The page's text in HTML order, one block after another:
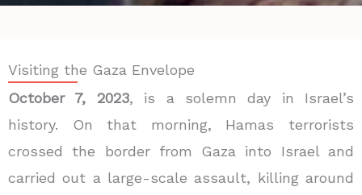
Visiting the Gaza Envelope
October 7, 2023, is a solemn day in Israel’s
history. On that morning, Hamas terrorists
crossed the border from Gaza into Israel and
carried out a large-scale assault, killing around